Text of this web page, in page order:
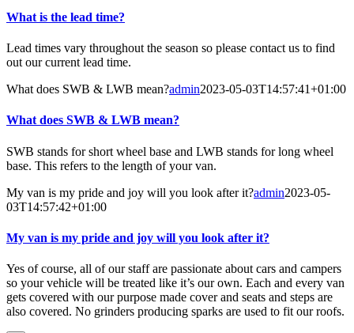
What is the lead time?
Lead times vary throughout the season so please contact us to find
out our current lead time.
What does SWB & LWB mean?admin2023-05-03T14:57:41+01:00
What does SWB & LWB mean?
SWB stands for short wheel base and LWB stands for long wheel
base. This refers to the length of your van.
My van is my pride and joy will you look after it?admin2023-05-
03T14:57:42+01:00
My van is my pride and joy will you look after it?
Yes of course, all of our staff are passionate about cars and campers
so your vehicle will be treated like it’s our own. Each and every van
gets covered with our purpose made cover and seats and steps are
also covered. No grinders producing sparks are used to fit our roofs.